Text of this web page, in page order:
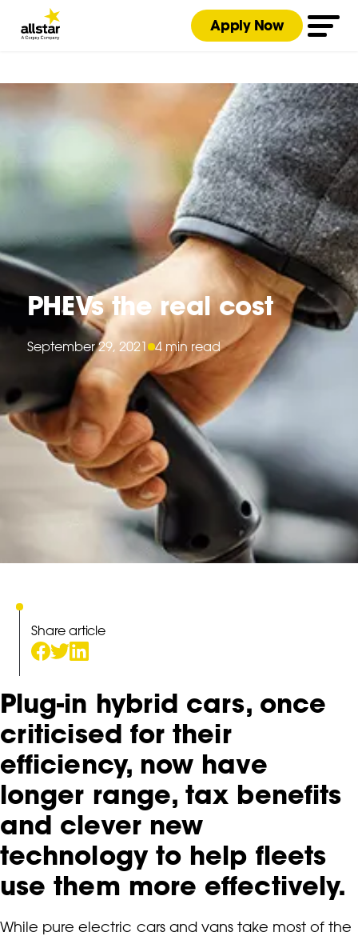
Apply Now
PHEVs the real cost
September 29, 2021 4 min read
Share article
Plug-in hybrid cars, once
criticised for their
efficiency, now have
longer range, tax benefits
and clever new
technology to help fleets
use them more effectively.
While pure electric cars and vans take most of the